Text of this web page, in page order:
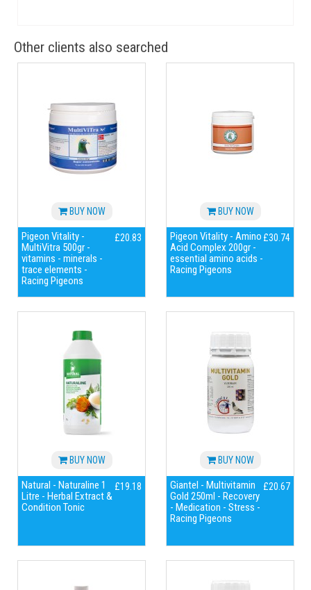
Other clients also searched
BUY NOW
Pigeon Vitality -
MultiVitra 500gr -
vitamins - minerals -
trace elements -
Racing Pigeons
£20.83
BUY NOW
Pigeon Vitality - Amino
Acid Complex 200gr -
essential amino acids -
Racing Pigeons
£30.74
BUY NOW
Natural - Naturaline 1
Litre - Herbal Extract &
Condition Tonic
£19.18
BUY NOW
Giantel - Multivitamin
Gold 250ml - Recovery
- Medication - Stress -
Racing Pigeons
£20.67